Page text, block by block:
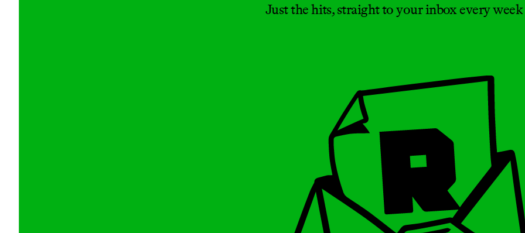
Just the hits, straight to your inbox every week